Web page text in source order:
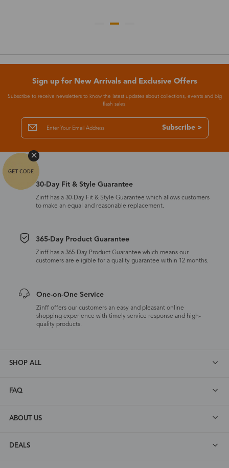
Sign up for New Arrivals and Exclusive Offers
Subscribe to receive newsletters to know the latest updates about collections, events and big
flash sales.
Subscribe >
30-Day Fit & Style Guarantee
Zinff has a 30-Day Fit & Style Guarantee which allows customers
to make an equal and reasonable replacement.
365-Day Product Guarantee
Zinff has a 365-Day Product Guarantee which means our
customers are eligible for a quality guarantee within 12 months.
One-on-One Service
Zinff offers our customers an easy and pleasant online
shopping experience with timely service response and high-
quality products.
SHOP ALL
FAQ
ABOUT US
DEALS